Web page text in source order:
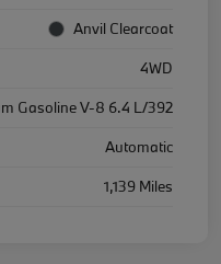
Anvil Clearcoat
4WD
Gasoline V-8 6.4 L/392
Automatic
1,139 Miles